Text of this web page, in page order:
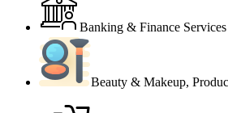
Banking & Finance
Beauty & Makeup,